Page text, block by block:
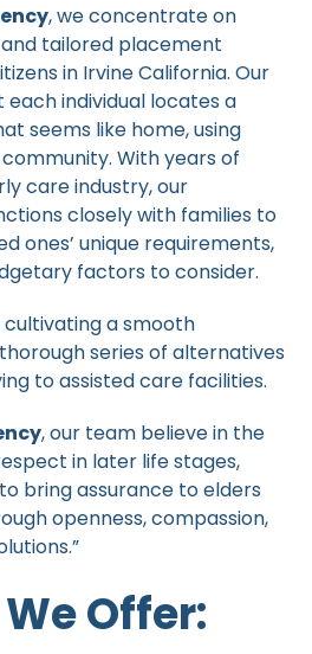
, we concentrate on
tailored placement
in Irvine California. Our
individual locates a
seems like home, using
With years of
care industry, our
closely with families to
ones’ unique requirements,
factors to consider.
a smooth
series of alternatives
to assisted care facilities.
, our team believe in the
in later life stages,
bring assurance to elders
openness, compassion,
Offer: